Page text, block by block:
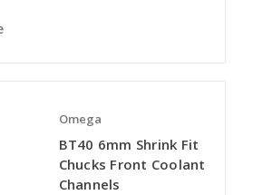
Omega
BT40 6mm Shrink Fit
Chucks Front Coolant
Channels